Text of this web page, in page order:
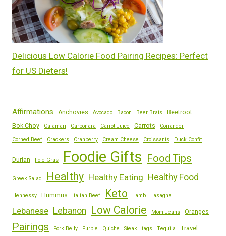
Delicious Low Calorie Food Pairing Recipes: Perfect
for US Dieters!
Affirmations Anchovies Avocado Bacon Beer Brats Beetroot
Bok Choy
Calamari Carbonara Carrot Juice Carrots
Coriander
Corned Beef
Crackers Cranberry Cream Cheese Croissants Duck Confit
Durian Foie Gras Foodie Gifts Food Tips
Greek Salad Healthy Healthy Eating Healthy Food
Hennessy Hummus Italian Beef Keto Lamb Lasagna
Lebanese Lebanon Low Calorie Mom Jeans Oranges
Pairings Pork Belly Purple Quiche Steak tags Tequila Travel